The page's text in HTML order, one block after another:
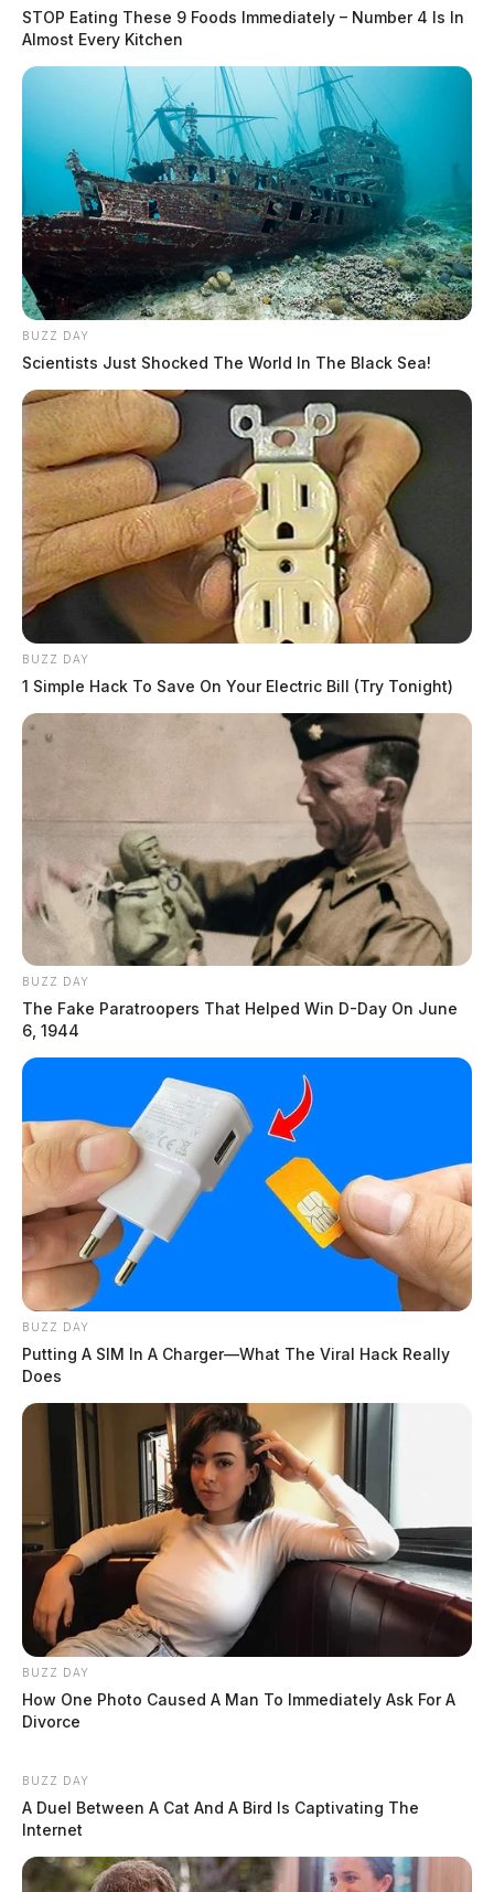
STOP Eating These 9 Foods Immediately – Number 4 Is In
Almost Every Kitchen
BUZZ DAY
Scientists Just Shocked The World In The Black Sea!
BUZZ DAY
1 Simple Hack To Save On Your Electric Bill (Try Tonight)
BUZZ DAY
The Fake Paratroopers That Helped Win D-Day On June
6, 1944
BUZZ DAY
Putting A SIM In A Charger—What The Viral Hack Really
Does
BUZZ DAY
How One Photo Caused A Man To Immediately Ask For A
Divorce
BUZZ DAY
A Duel Between A Cat And A Bird Is Captivating The
Internet